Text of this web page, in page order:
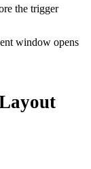
the trigger
window opens